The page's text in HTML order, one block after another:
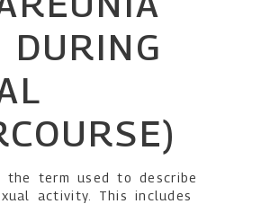
DURING
the term used to describe
activity. This includes